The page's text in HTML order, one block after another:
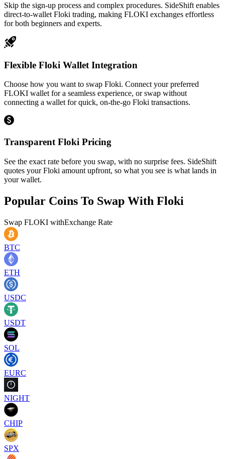
Skip the sign-up process and complex procedures. SideShift enables
direct-to-wallet Floki trading, making FLOKI exchanges effortless
for both beginners and experts.
Flexible Floki Wallet Integration
Choose how you want to swap Floki. Connect your preferred
FLOKI wallet for a seamless experience, or swap without
connecting a wallet for quick, on-the-go Floki transactions.
Transparent Floki Pricing
See the exact rate before you swap, with no surprise fees. SideShift
quotes your Floki amount upfront, so what you see is what lands in
your wallet.
Popular Coins To Swap With Floki
Swap FLOKI withExchange Rate
BTC
ETH
USDC
USDT
SOL
EURC
NIGHT
CHIP
SPX